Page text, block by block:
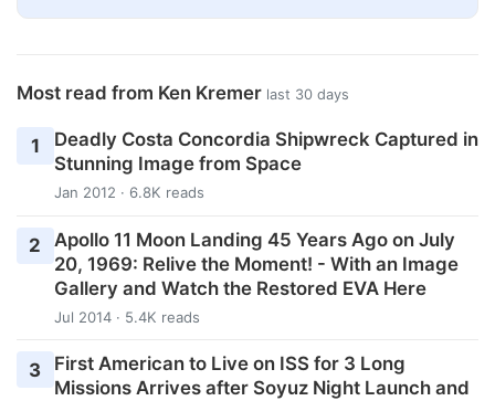
Most read from Ken Kremer last 30 days
1
Deadly Costa Concordia Shipwreck Captured in
Stunning Image from Space
Jan 2012 · 6.8K reads
2
Apollo 11 Moon Landing 45 Years Ago on July
20, 1969: Relive the Moment! - With an Image
Gallery and Watch the Restored EVA Here
Jul 2014 · 5.4K reads
3
First American to Live on ISS for 3 Long
Missions Arrives after Soyuz Night Launch and